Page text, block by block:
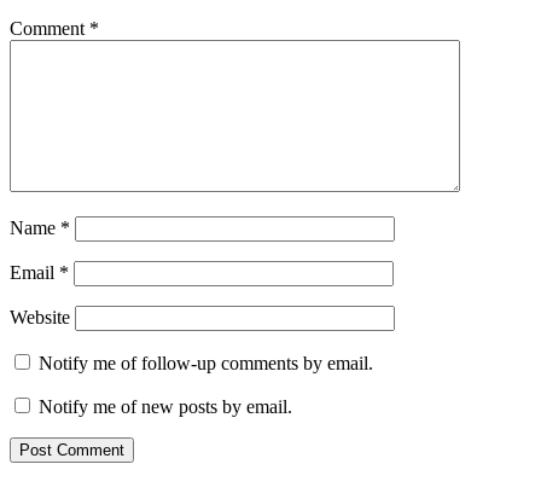
Comment *
Name *
Email *
Website
Notify me of follow-up comments by email.
Notify me of new posts by email.